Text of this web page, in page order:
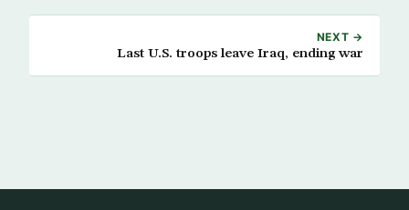
NEXT →
Last U.S. troops leave Iraq, ending war